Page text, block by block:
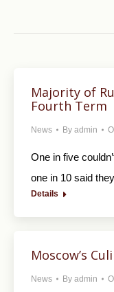
Majority of
Fourth Term
News By admin
One in five
one in 10 said
Details
Moscow’s
News By admin